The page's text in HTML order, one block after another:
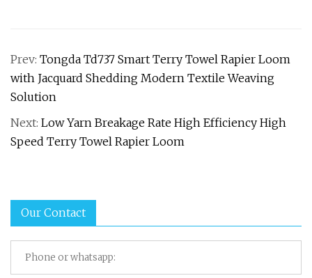
Prev: Tongda Td737 Smart Terry Towel Rapier Loom
with Jacquard Shedding Modern Textile Weaving
Solution
Next: Low Yarn Breakage Rate High Efficiency High
Speed Terry Towel Rapier Loom
Our Contact